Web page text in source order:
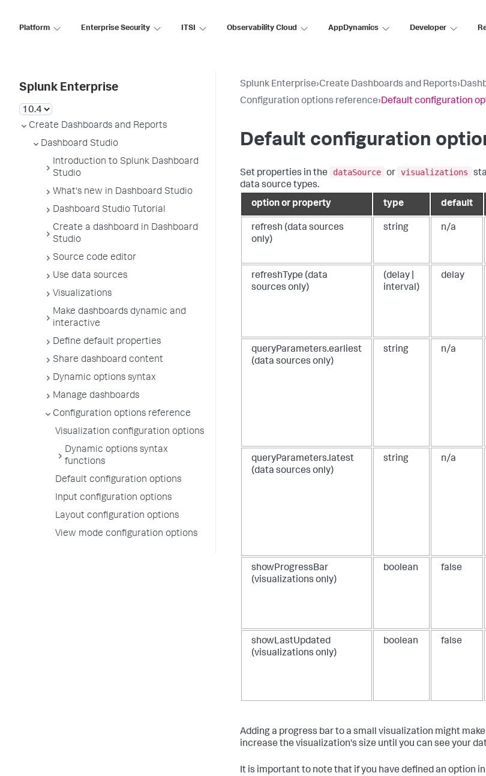
Platform Enterprise Security ITSI Observability Cloud AppDynamics Developer
Splunk Enterprise
Create Dashboards and Reports
Dashboard Studio
Introduction to Splunk Dashboard
Studio
What's new in Dashboard Studio
Dashboard Studio Tutorial
Create a dashboard in Dashboard
Studio
Source code editor
Use data sources
Visualizations
Make dashboards dynamic and
interactive
Define default properties
Share dashboard content
Dynamic options syntax
Manage dashboards
Configuration options reference
Visualization configuration options
Dynamic options syntax
functions
Default configuration options
Input configuration options
Layout configuration options
View mode configuration options
Splunk Enterprise›Create Dashboards and Reports›
Configuration options reference›Default configuration
Default configuration
Set properties in the dataSource or visualizations
data source types.
option or property
type default
refresh (data sources
only)
string n/a
refreshType (data
sources only)
(delay |
interval)
delay
queryParameters.earliest
(data sources only)
string n/a
queryParameters.latest
(data sources only)
string n/a
showProgressBar
(visualizations only)
boolean false
showLastUpdated
(visualizations only)
boolean false
Adding a progress bar to a small visualization might
increase the visualization's size until you can see your
It is important to note that if you have defined an option